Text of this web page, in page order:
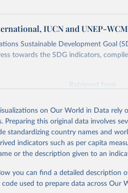
IUCN and UNEP-
Sustainable Development Goal
towards the SDG indicators,
Retrieved from
of the original data obtained from
Our World in Data. To cite data
Reuse This Work below.
IUCN and UNEP-WCMC
sdgs/dataportal), UN
on Our World in Data rely
Preparing this original data involves
standardizing country names and
indicators such as per capita
or the description given to an
you can find a detailed description
code used to prepare data across Our